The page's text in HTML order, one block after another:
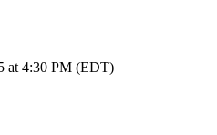
at 4:30 PM (EDT)